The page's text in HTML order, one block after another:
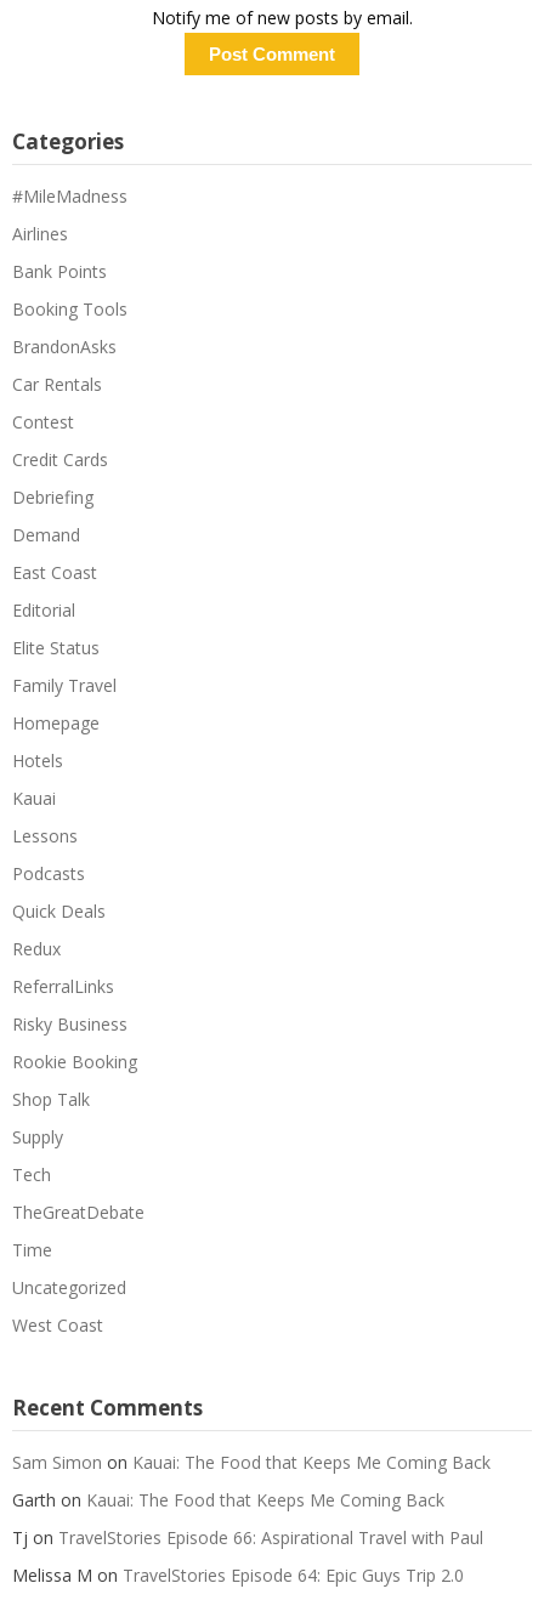
Notify me of new posts by email.
Categories
#MileMadness
Airlines
Bank Points
Booking Tools
BrandonAsks
Car Rentals
Contest
Credit Cards
Debriefing
Demand
East Coast
Editorial
Elite Status
Family Travel
Homepage
Hotels
Kauai
Lessons
Podcasts
Quick Deals
Redux
ReferralLinks
Risky Business
Rookie Booking
Shop Talk
Supply
Tech
TheGreatDebate
Time
Uncategorized
West Coast
Recent Comments
Sam Simon on Kauai: The Food that Keeps Me Coming Back
Garth on Kauai: The Food that Keeps Me Coming Back
Tj on TravelStories Episode 66: Aspirational Travel with Paul
Melissa M on TravelStories Episode 64: Epic Guys Trip 2.0